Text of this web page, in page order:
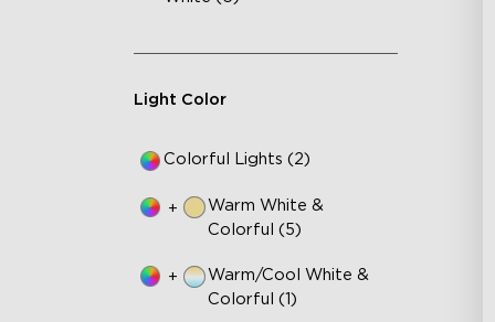
Light Color
Colorful Lights (2)
+
Warm White &
Colorful (5)
+
Warm/Cool White &
Colorful (1)